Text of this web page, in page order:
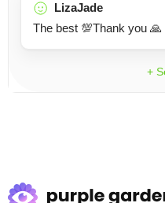
LizaJade
The best 💯Thank you 🙏
+